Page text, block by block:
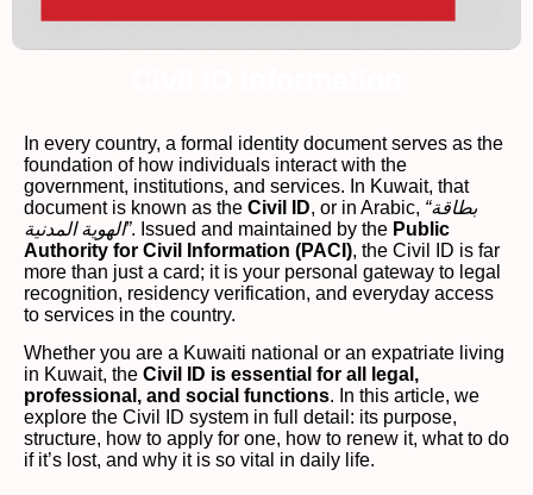
In every country, a formal identity document serves as the
foundation of how individuals interact with the
government, institutions, and services. In Kuwait, that
document is known as the Civil ID, or in Arabic, “بطاقة
الهوية المدنية”. Issued and maintained by the Public
Authority for Civil Information (PACI), the Civil ID is far
more than just a card; it is your personal gateway to legal
recognition, residency verification, and everyday access
to services in the country.
Whether you are a Kuwaiti national or an expatriate living
in Kuwait, the Civil ID is essential for all legal,
professional, and social functions. In this article, we
explore the Civil ID system in full detail: its purpose,
structure, how to apply for one, how to renew it, what to do
if it’s lost, and why it is so vital in daily life.